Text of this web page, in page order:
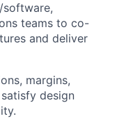
teams to co-
and deliver
margins,
satisfy design
.